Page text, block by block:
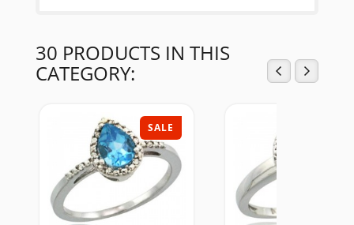
30 PRODUCTS IN THIS
CATEGORY:
SALE